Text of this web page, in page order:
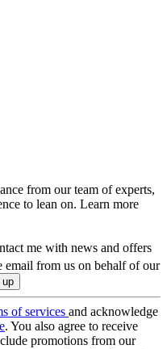
from our team of experts,
to lean on. Learn more
me with news and offers
email from us on behalf of our
of services and acknowledge
. You also agree to receive
promotions from our